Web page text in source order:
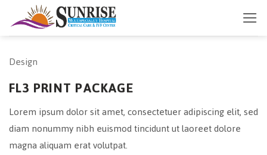
content
Design
FL3 PRINT PACKAGE
Lorem ipsum dolor sit amet, consectetuer adipiscing elit, sed
diam nonummy nibh euismod tincidunt ut laoreet dolore
magna aliquam erat volutpat.